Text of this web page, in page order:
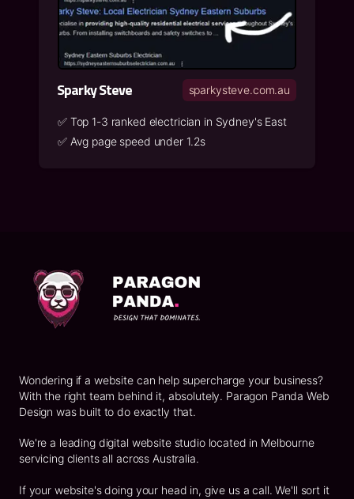
Sparky Steve sparkysteve.com.au
✅ Top 1-3 ranked electrician in Sydney's East
✅ Avg page speed under 1.2s
Wondering if a website can help supercharge your business?
With the right team behind it, absolutely. Paragon Panda Web
Design was built to do exactly that.
We're a leading digital website studio located in Melbourne
servicing clients all across Australia.
If your website's doing your head in, give us a call. We'll sort it